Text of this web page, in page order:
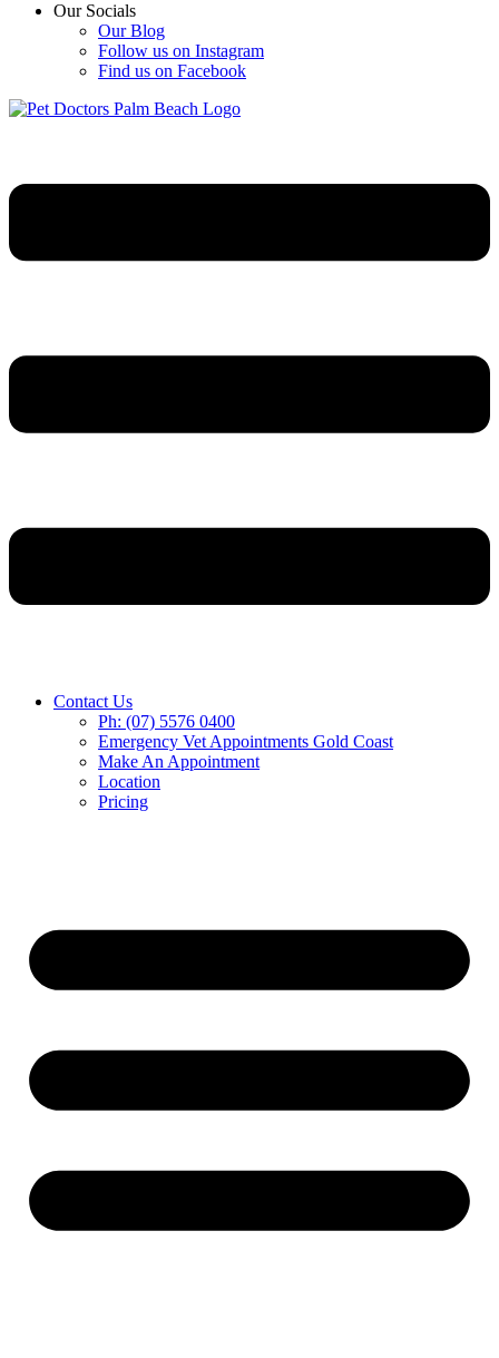
Our Socials
Our Blog
Follow us on Instagram
Find us on Facebook
Contact Us
Ph: (07) 5576 0400
Emergency Vet Appointments Gold Coast
Make An Appointment
Location
Pricing